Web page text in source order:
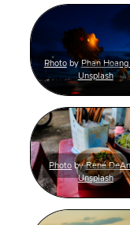
PhotobyPhan
Unsplash
Photo byRené
Unsplash